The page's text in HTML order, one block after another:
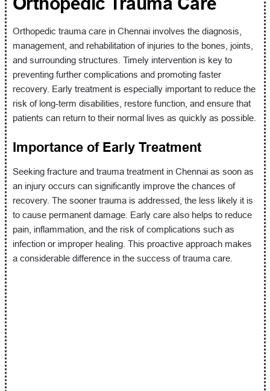
Orthopedic trauma care in Chennai involves the diagnosis,
management, and rehabilitation of injuries to the bones, joints,
and surrounding structures. Timely intervention is key to
preventing further complications and promoting faster
recovery. Early treatment is especially important to reduce the
risk of long-term disabilities, restore function, and ensure that
patients can return to their normal lives as quickly as possible.
Importance of Early Treatment
Seeking fracture and trauma treatment in Chennai as soon as
an injury occurs can significantly improve the chances of
recovery. The sooner trauma is addressed, the less likely it is
to cause permanent damage. Early care also helps to reduce
pain, inflammation, and the risk of complications such as
infection or improper healing. This proactive approach makes
a considerable difference in the success of trauma care.